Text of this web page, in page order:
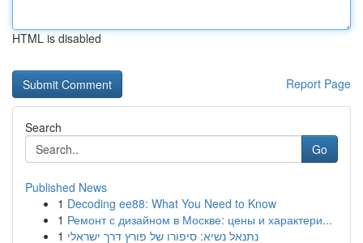
HTML is disabled
Report Page
Search
Go
Published News
1 Decoding ee88: What You Need to Know
1 Ремонт с дизайном в Москве: цены и характери...
1 נתנאל נשיא: סיפורו של פורץ דרך ישראלי